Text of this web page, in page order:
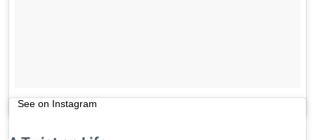
See on Instagram